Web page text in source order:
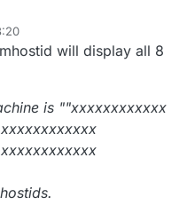
will display all 8
is ""xxxxxxxxxxxx